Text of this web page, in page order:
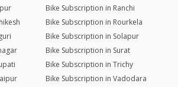
Bike Subscription in Ranchi
Bike Subscription in Rourkela
Bike Subscription in Solapur
Bike Subscription in Surat
Bike Subscription in Trichy
Bike Subscription in Vadodara